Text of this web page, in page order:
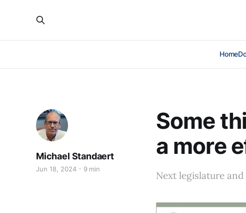
Home
Some
a more
Michael Standaert
Jun 18, 2024 9 min
Next legislature